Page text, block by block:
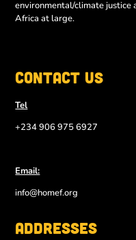
environmental/climate justice
Africa at large.
Contact Us
Tel
+234 906 975 6927
Email:
info@homef.org
Addresses